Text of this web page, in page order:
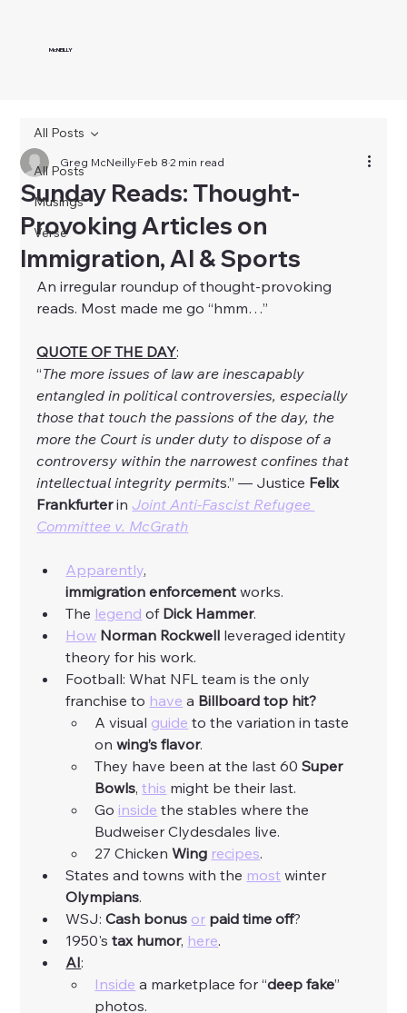
McNEILLY
All Posts
Musings
Verse
All Posts
Sunday Reads: Thought-
Provoking Articles on
Immigration, AI & Sports
Greg McNeillyFeb 82 min read
An irregular roundup of thought-provoking
reads. Most made me go “hmm…”
QUOTE OF THE DAY:
“The more issues of law are inescapably
entangled in political controversies, especially
those that touch the passions of the day, the
more the Court is under duty to dispose of a
controversy within the narrowest confines that
intellectual integrity permits.” — Justice Felix
Frankfurter in Joint Anti-Fascist Refugee
Committee v. McGrath
Apparently,
immigration enforcement works.
The legend of Dick Hammer.
How Norman Rockwell leveraged identity
theory for his work.
Football: What NFL team is the only
franchise to have a Billboard top hit?
A visual guide to the variation in taste
on wing’s flavor.
They have been at the last 60 Super
Bowls, this might be their last.
Go inside the stables where the
Budweiser Clydesdales live.
27 Chicken Wing recipes.
States and towns with the most winter
Olympians.
WSJ: Cash bonus or paid time off?
1950's tax humor, here.
AI:
Inside a marketplace for “deep fake”
photos.